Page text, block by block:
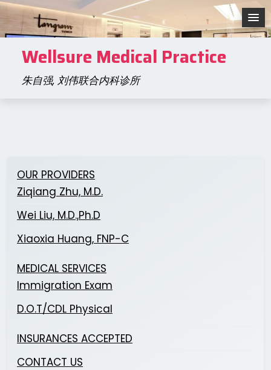
Skip
to
content
Wellsure Medical Practice
朱自强, 刘伟联合内科诊所
OUR PROVIDERS
Ziqiang Zhu, M.D.
Wei Liu, M.D.,Ph.D
Xiaoxia Huang, FNP-C
MEDICAL SERVICES
Immigration Exam
D.O.T/CDL Physical
INSURANCES ACCEPTED
CONTACT US